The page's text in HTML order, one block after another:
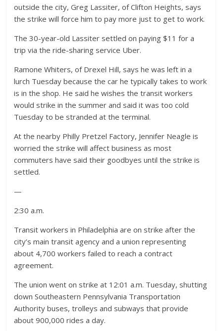
outside the city, Greg Lassiter, of Clifton Heights, says
the strike will force him to pay more just to get to work.
The 30-year-old Lassiter settled on paying $11 for a
trip via the ride-sharing service Uber.
Ramone Whiters, of Drexel Hill, says he was left in a
lurch Tuesday because the car he typically takes to work
is in the shop. He said he wishes the transit workers
would strike in the summer and said it was too cold
Tuesday to be stranded at the terminal.
At the nearby Philly Pretzel Factory, Jennifer Neagle is
worried the strike will affect business as most
commuters have said their goodbyes until the strike is
settled.
—
2:30 a.m.
Transit workers in Philadelphia are on strike after the
city’s main transit agency and a union representing
about 4,700 workers failed to reach a contract
agreement.
The union went on strike at 12:01 a.m. Tuesday, shutting
down Southeastern Pennsylvania Transportation
Authority buses, trolleys and subways that provide
about 900,000 rides a day.